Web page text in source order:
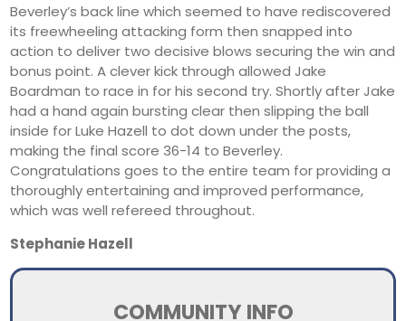
Beverley’s back line which seemed to have rediscovered
its freewheeling attacking form then snapped into
action to deliver two decisive blows securing the win and
bonus point. A clever kick through allowed Jake
Boardman to race in for his second try. Shortly after Jake
had a hand again bursting clear then slipping the ball
inside for Luke Hazell to dot down under the posts,
making the final score 36-14 to Beverley.
Congratulations goes to the entire team for providing a
thoroughly entertaining and improved performance,
which was well refereed throughout.
Stephanie Hazell
COMMUNITY INFO